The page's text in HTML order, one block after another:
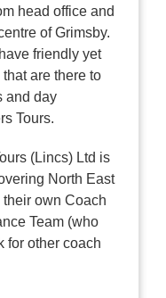
head office and
of Grimsby.
friendly yet
are there to
and day
Tours.
(Lincs) Ltd is
North East
own Coach
Team (who
for other coach